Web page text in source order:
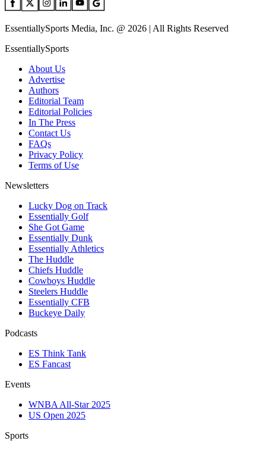
EssentiallySports Media, Inc. @ 2026 | All Rights Reserved
EssentiallySports
About Us
Advertise
Authors
Editorial Team
Editorial Policies
In The Press
Contact Us
FAQs
Privacy Policy
Terms of Use
Newsletters
Lucky Dog on Track
Essentially Golf
She Got Game
Essentially Dunk
Essentially Athletics
The Huddle
Chiefs Huddle
Cowboys Huddle
Steelers Huddle
Essentially CFB
Buckeye Daily
Podcasts
ES Think Tank
ES Fancast
Events
WNBA All-Star 2025
US Open 2025
Sports